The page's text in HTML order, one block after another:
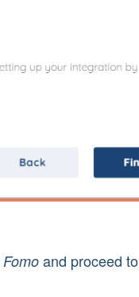
Fomo and proceed to